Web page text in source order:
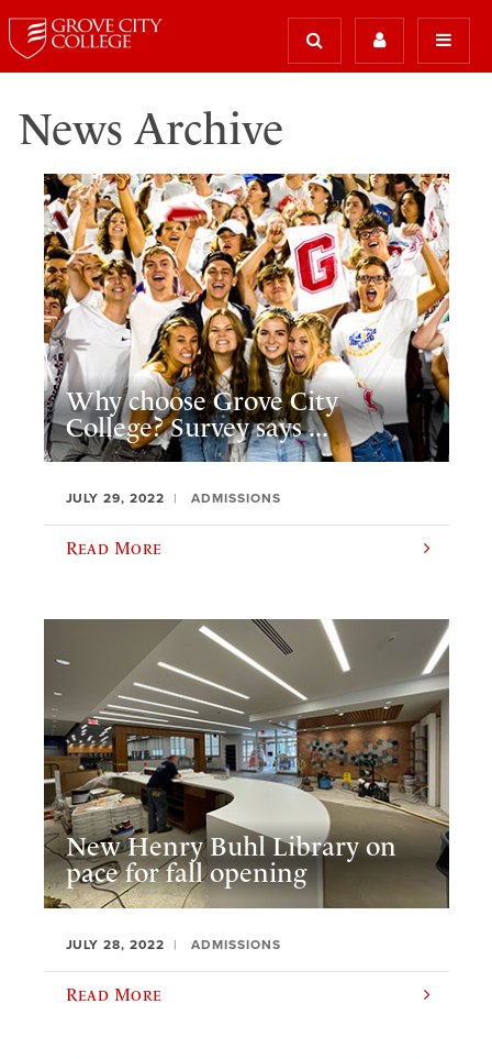
News Archive
Why choose Grove City
College? Survey says ...
JULY 29, 2022 ADMISSIONS
Read More
New Henry Buhl Library on
pace for fall opening
JULY 28, 2022 ADMISSIONS
Read More